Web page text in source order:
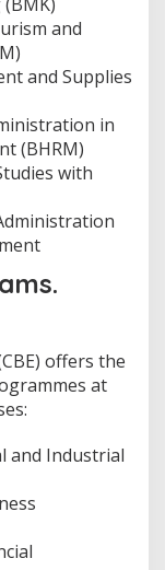
and
and Supplies
in
(BHRM)
with
offers the
at
and Industrial